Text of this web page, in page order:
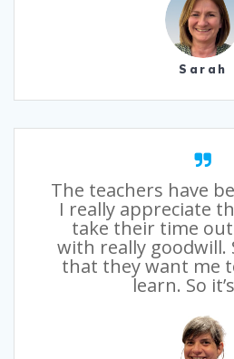
Sarah
The teachers have
I really appreciate
take their time
with really goodwill.
that they want me
learn. So